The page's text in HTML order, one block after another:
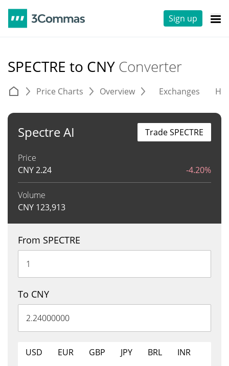
Sign up
SPECTRE to CNY Converter
Price Charts Overview Exchanges
Spectre AI
Price
CNY2.24 -4.20%
Volume
CNY 123,913
Trade SPECTRE
From SPECTRE
To CNY
USD EUR GBP JPY BRL
INR